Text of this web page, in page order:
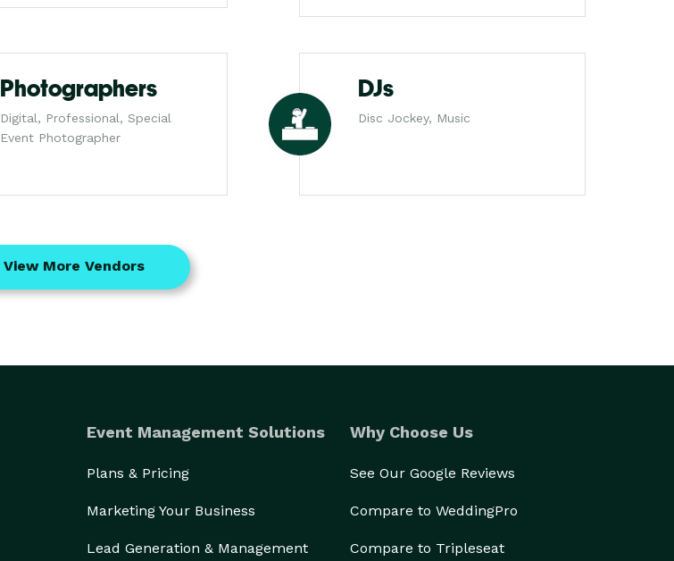
Photographers
Digital, Professional, Special
Event Photographer
DJs
Disc Jockey, Music
View More Vendors
Event Management Solutions
Plans & Pricing
Marketing Your Business
Lead Generation & Management
Why Choose Us
See Our Google Reviews
Compare to WeddingPro
Compare to Tripleseat